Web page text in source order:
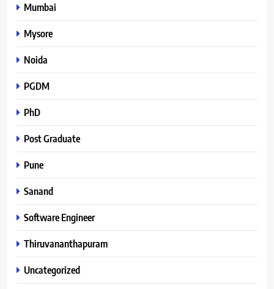
Mumbai
Mysore
Noida
PGDM
PhD
Post Graduate
Pune
Sanand
Software Engineer
Thiruvananthapuram
Uncategorized